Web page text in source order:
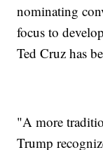
nominating
focus to
Ted Cruz has
"A more
Trump